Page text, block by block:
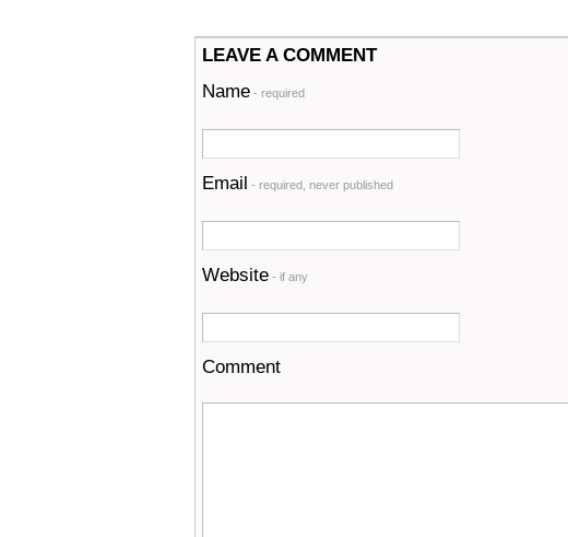
LEAVE A COMMENT
Name - required
Email - required, never published
Website - if any
Comment